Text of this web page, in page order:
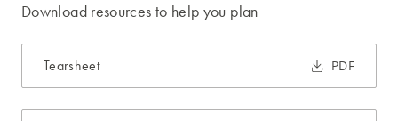
Download resources to help you plan
Tearsheet PDF